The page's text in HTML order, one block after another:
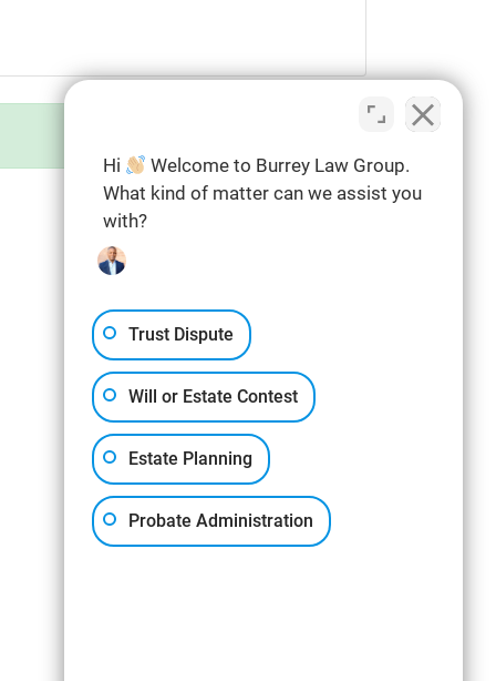
Hi
Welcome to Burrey Law Group.
What kind of matter can we assist you
with?
Trust Dispute
Will or Estate Contest
Estate Planning
Probate Administration